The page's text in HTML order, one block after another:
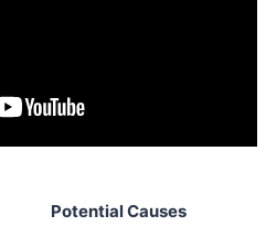
Potential Causes